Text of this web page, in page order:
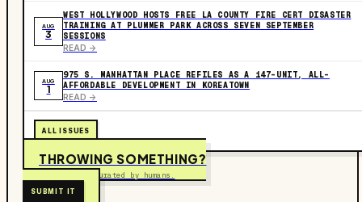
AUG
3
WEST HOLLYWOOD HOSTS FREE LA COUNTY FIRE CERT DISASTER
TRAINING AT PLUMMER PARK ACROSS SEVEN SEPTEMBER
SESSIONS
READ ->
AUG
1
975 S. MANHATTAN PLACE REFILES AS A 147-UNIT, ALL-
AFFORDABLE DEVELOPMENT IN KOREATOWN
READ ->
ALL ISSUES
THROWING SOMETHING?
Free to submit. Curated by humans.
SUBMIT IT